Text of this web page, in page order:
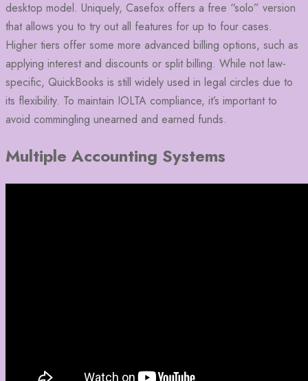
desktop model. Uniquely, Casefox offers a free “solo” version
that allows you to try out all features for up to four cases.
Higher tiers offer some more advanced billing options, such as
applying interest and discounts or split billing. While not law-
specific, QuickBooks is still widely used in legal circles due to
its flexibility. To maintain IOLTA compliance, it’s important to
avoid commingling unearned and earned funds.
Multiple Accounting Systems